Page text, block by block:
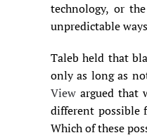
technology, or
unpredictable
Taleb held that
only as long as
Viewargued that
different possible
Which of these